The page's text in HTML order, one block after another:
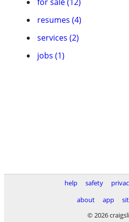
resumes (4)
services (2)
jobs (1)
help safety
about
app
© 2026